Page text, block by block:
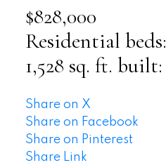
$828,000
Residential beds:
1,528 sq. ft. built:
Share on X
Share on Facebook
Share on Pinterest
Share Link